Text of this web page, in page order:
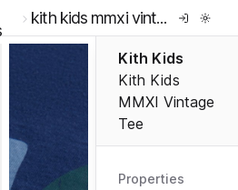
kith kids mmxi vintage tee
Kith Kids
Kith Kids
MMXI Vintage
Tee
Properties